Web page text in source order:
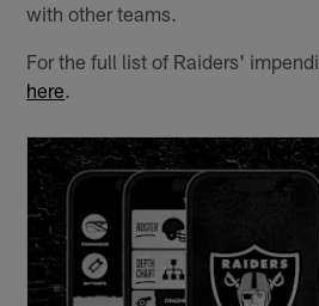
with other teams.
For the full list of Raiders'
here.